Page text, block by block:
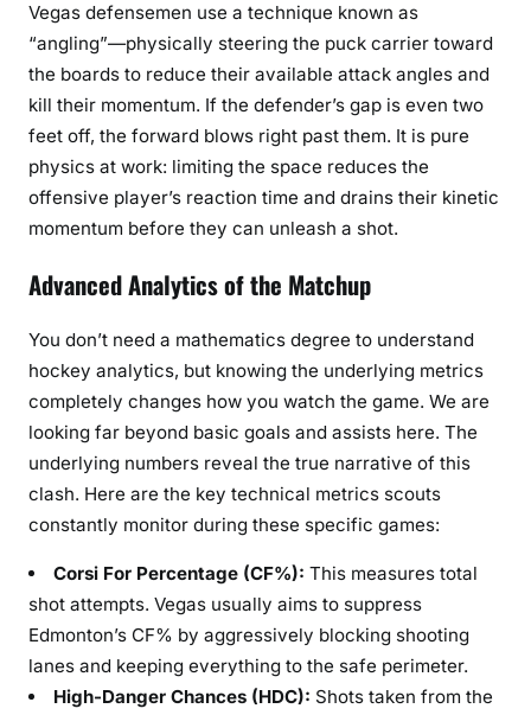
Vegas defensemen use a technique known as
“angling”—physically steering the puck carrier toward
the boards to reduce their available attack angles and
kill their momentum. If the defender’s gap is even two
feet off, the forward blows right past them. It is pure
physics at work: limiting the space reduces the
offensive player’s reaction time and drains their kinetic
momentum before they can unleash a shot.
Advanced Analytics of the Matchup
You don’t need a mathematics degree to understand
hockey analytics, but knowing the underlying metrics
completely changes how you watch the game. We are
looking far beyond basic goals and assists here. The
underlying numbers reveal the true narrative of this
clash. Here are the key technical metrics scouts
constantly monitor during these specific games:
Corsi For Percentage (CF%): This measures total
shot attempts. Vegas usually aims to suppress
Edmonton’s CF% by aggressively blocking shooting
lanes and keeping everything to the safe perimeter.
High-Danger Chances (HDC): Shots taken from the